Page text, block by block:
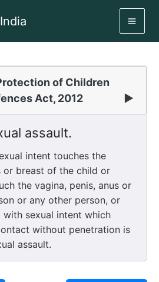
of Children
Act, 2012
▶
assault.
intent touches the
or breast of the child or
the vagina, penis, anus or
or any other person, or
sexual intent which
without penetration is
assault.